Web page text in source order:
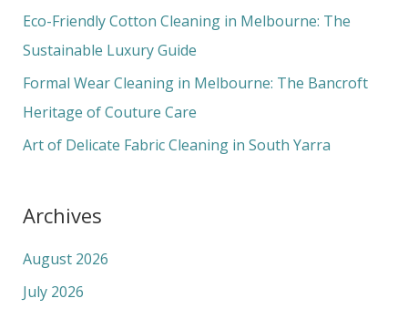
r
:
Eco-Friendly Cotton Cleaning in Melbourne: The
Sustainable Luxury Guide
Formal Wear Cleaning in Melbourne: The Bancroft
Heritage of Couture Care
Art of Delicate Fabric Cleaning in South Yarra
Archives
August 2026
July 2026